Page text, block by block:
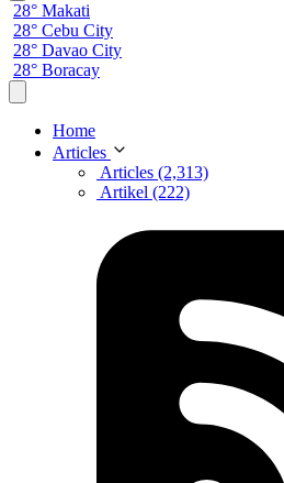
28° Makati
28° Cebu City
28° Davao City
28° Boracay
Home
Articles
Articles (2,313)
Artikel (222)